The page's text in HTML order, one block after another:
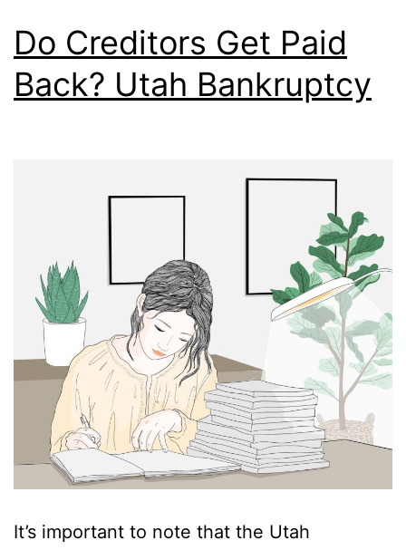
Do Creditors Get Paid
Back? Utah Bankruptcy
It’s important to note that the Utah